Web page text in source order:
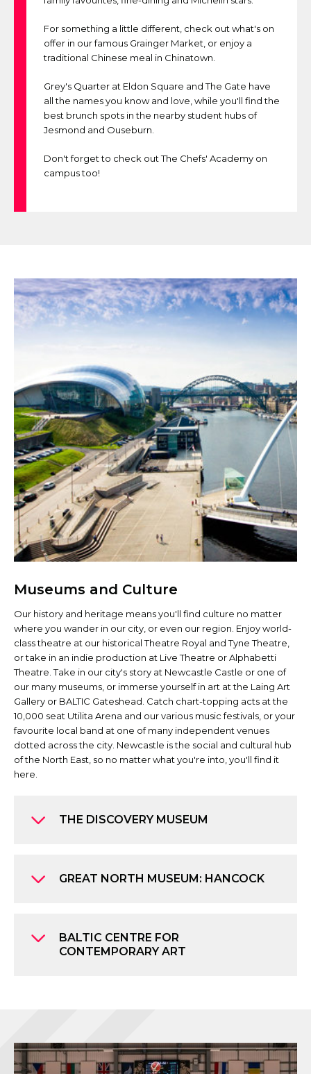
For something a little different, check out what's on
offer in our famous Grainger Market, or enjoy a
traditional Chinese meal in Chinatown.
Grey's Quarter at Eldon Square and The Gate have
all the names you know and love, while you'll find the
best brunch spots in the nearby student hubs of
Jesmond and Ouseburn.
Don't forget to check out The Chefs' Academy on
campus too!
Museums and Culture
Our history and heritage means you'll find culture no matter
where you wander in our city, or even our region. Enjoy world-
class theatre at our historical Theatre Royal and Tyne Theatre,
or take in an indie production at Live Theatre or Alphabetti
Theatre. Take in our city's story at Newcastle Castle or one of
our many museums, or immerse yourself in art at the Laing Art
Gallery or BALTIC Gateshead. Catch chart-topping acts at the
10,000 seat Utilita Arena and our various music festivals, or your
favourite local band at one of many independent venues
dotted across the city. Newcastle is the social and cultural hub
of the North East, so no matter what you're into, you'll find it
here.
THE DISCOVERY MUSEUM
GREAT NORTH MUSEUM: HANCOCK
BALTIC CENTRE FOR
CONTEMPORARY ART